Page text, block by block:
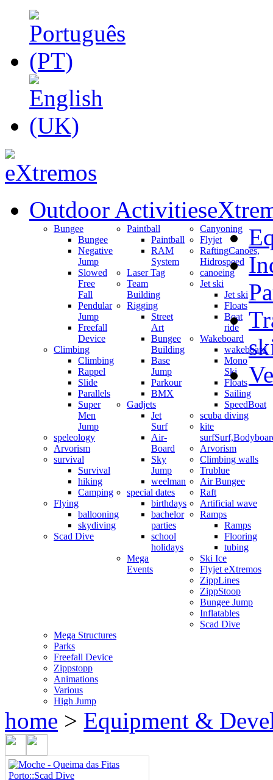
Outdoor Activities
Bungee
Bungee
Negative
Jump
Slowed
Free
Fall
Pendular
Jump
Freefall
Device
Climbing
Climbing
Rappel
Slide
Parallels
Super
Men
Jump
speleology
Arvorism
survival
Survival
hiking
Camping
Flying
ballooning
skydiving
Scad Dive
Paintball
Paintball
RAM
System
Laser Tag
Team
Building
Rigging
Street
Art
Bungee
Building
Base
Jump
Parkour
BMX
Gadjets
Jet
Surf
Air-
Board
Sky
Jump
weelman
special dates
birthdays
bachelor
parties
school
holidays
Mega
Events
Canyoning
Flyjet
RaftingCanoes,
Hidrospeed
canoeing
Jet ski
Jet ski
Floats
Boat
ride
Wakeboard
wakeboard
Mono
Ski
Floats
Sailing
SpeedBoat
scuba diving
kite
surf
Arvorism
Climbing walls
Trublue
Air Bungee
Raft
Artificial wave
Ramps
Ramps
Flooring
tubing
Ski Ice
Flyjet eXtremos
ZippLines
ZippStoop
Bungee Jump
Inflatables
Scad Dive
Mega Structures
Parks
Freefall Device
Zippstopp
Animations
Various
High Jump
home > Equipment &